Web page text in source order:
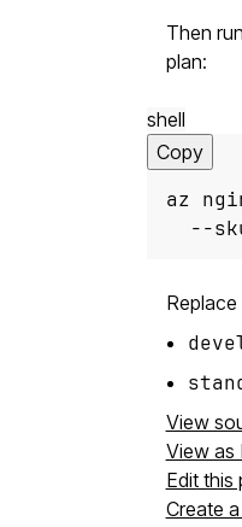
Then
plan:
shell
Copy
az
--
Replace
View
View as
Edit this
Create